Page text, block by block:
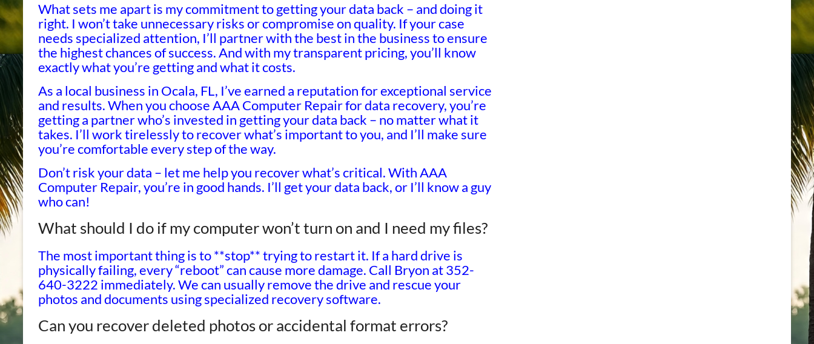
What sets me apart is my commitment to getting your data back – and doing it
right. I won’t take unnecessary risks or compromise on quality. If your case
needs specialized attention, I’ll partner with the best in the business to ensure
the highest chances of success. And with my transparent pricing, you’ll know
exactly what you’re getting and what it costs.
As a local business in Ocala, FL, I’ve earned a reputation for exceptional service
and results. When you choose AAA Computer Repair for data recovery, you’re
getting a partner who’s invested in getting your data back – no matter what it
takes. I’ll work tirelessly to recover what’s important to you, and I’ll make sure
you’re comfortable every step of the way.
Don’t risk your data – let me help you recover what’s critical. With AAA
Computer Repair, you’re in good hands. I’ll get your data back, or I’ll know a guy
who can!
What should I do if my computer won’t turn on and I need my files?
The most important thing is to **stop** trying to restart it. If a hard drive is
physically failing, every “reboot” can cause more damage. Call Bryon at 352-
640-3222 immediately. We can usually remove the drive and rescue your
photos and documents using specialized recovery software.
Can you recover deleted photos or accidental format errors?